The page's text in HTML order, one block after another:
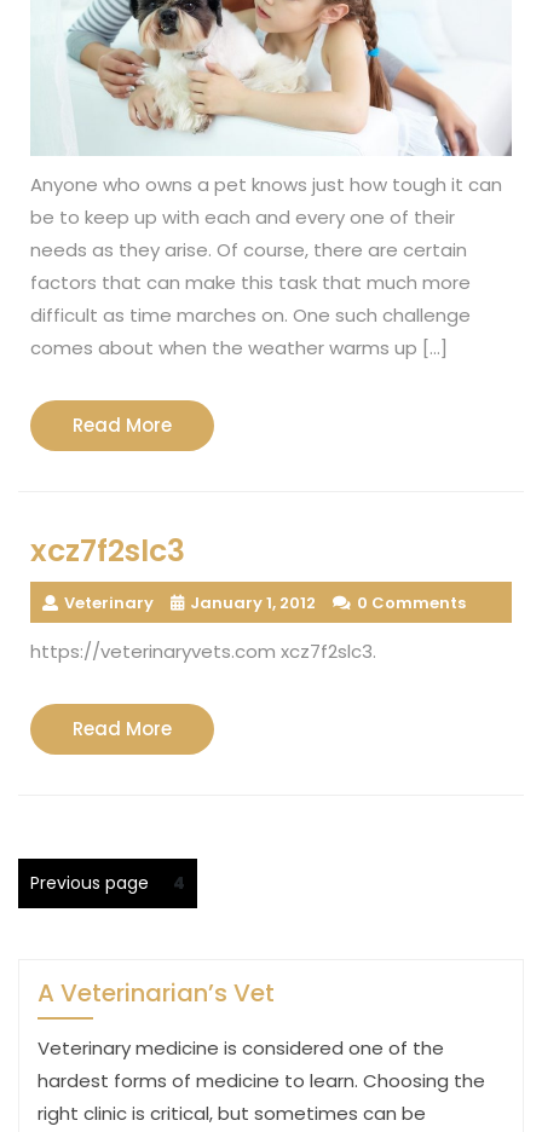
Anyone who owns a pet knows just how tough it can
be to keep up with each and every one of their
needs as they arise. Of course, there are certain
factors that can make this task that much more
difficult as time marches on. One such challenge
comes about when the weather warms up […]
Read MoreRead
More
xcz7f2slc3
Veterinary January 1, 2012 0 Comments
https://veterinaryvets.com xcz7f2slc3.
Read MoreRead
More
Posts
pagination
Previous page Page
4
A Veterinarian’s Vet
Veterinary medicine is considered one of the
hardest forms of medicine to learn. Choosing the
right clinic is critical, but sometimes can be